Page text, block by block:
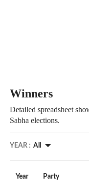
Winners
Detailed spreadsheet
Sabha elections.
YEAR : All
Year Party